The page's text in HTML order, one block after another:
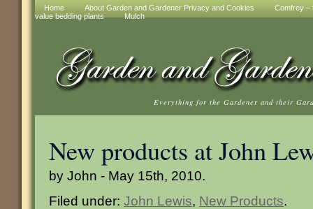
Home About Garden and Gardener Privacy and Cookies
Comfrey –
value bedding plants
Mulch
Everything for the Gardener and their
New products at John
by John - May 15th, 2010.
Filed under: John Lewis, New Products.